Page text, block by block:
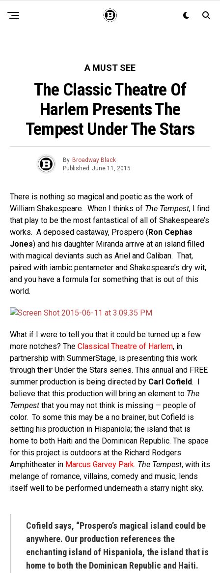
A MUST SEE
The Classic Theatre Of
Harlem Presents The
Tempest Under The Stars
By Broadway Black
Published June 11, 2015
There is nothing so magical and poetic as the work of
William Shakespeare. When I thinks of The Tempest, I find
that play to be the most fantastical of all of Shakespeare’s
works. A deposed castaway, Prospero (Ron Cephas
Jones) and his daughter Miranda arrive at an island filled
with magical deviants such as Ariel and Caliban. That,
paired with iambic pentameter and Shakespeare’s dry wit,
and you have a formula for something that is out of this
world.
What if I were to tell you that it could be turned up a few
more notches? The Classical Theatre of Harlem, in
partnership with SummerStage, is presenting this work
through their Under the Stars series. This annual and FREE
summer production is being directed by Carl Cofield. I
believe that this production will bring an element to The
Tempest that you may not think is missing — people of
color. To some this may be a no brainer, but Cofield is
setting his production in Hispaniola; the island that is
home to both Haiti and the Dominican Republic. The space
for this project is outdoors at the Richard Rodgers
Amphitheater in Marcus Garvey Park. The Tempest, with its
melange of romance, villains, comedy and music, lends
itself well to be performed underneath a starry night sky.
Cofield says, “Prospero’s magical island could be
anywhere. Our production references the
enchanting island of Hispaniola, the island that is
home to both the Dominican Republic and Haiti.